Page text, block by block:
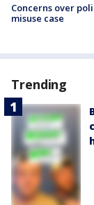
Concerns over
misuse case
Trending